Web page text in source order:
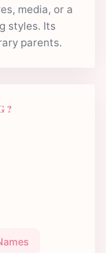
media, or a
styles. Its
parents.